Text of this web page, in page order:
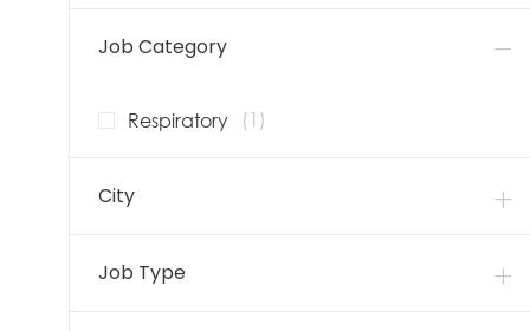
Job Category
Respiratory (1 )
City
Job Type